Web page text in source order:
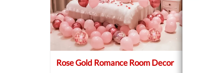
Rose Gold Romance Room Decor